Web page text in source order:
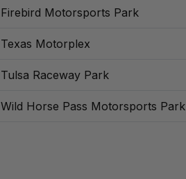
Firebird Motorsports Park
Texas Motorplex
Tulsa Raceway Park
Wild Horse Pass Motorsports Park